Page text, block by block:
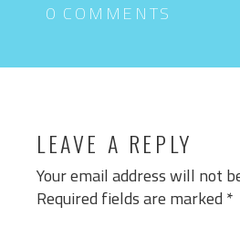
0 COMMENTS
LEAVE A REPLY
Your email address will not
Required fields are marked *